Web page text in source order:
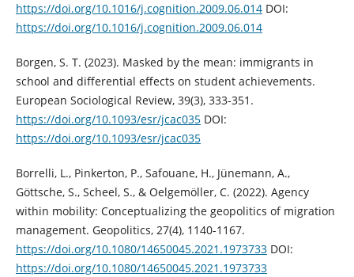
https://doi.org/10.1016/j.cognition.2009.06.014DOI:
https://doi.org/10.1016/j.cognition.2009.06.014
Borgen, S. T. (2023). Masked by the mean: immigrants in
school and differential effects on student achievements.
European Sociological Review, 39(3), 333-351.
https://doi.org/10.1093/esr/jcac035DOI:
https://doi.org/10.1093/esr/jcac035
Borrelli, L., Pinkerton, P., Safouane, H., Jünemann, A.,
Göttsche, S., Scheel, S., & Oelgemöller, C. (2022). Agency
within mobility: Conceptualizing the geopolitics of migration
management. Geopolitics, 27(4), 1140-1167.
https://doi.org/10.1080/14650045.2021.1973733DOI:
https://doi.org/10.1080/14650045.2021.1973733